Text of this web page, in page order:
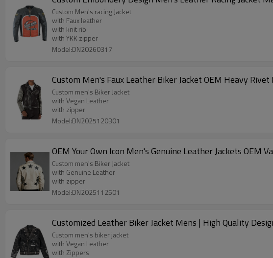
Custom Men's racing Jacket
with Faux leather
with knit rib
with YKK zipper
Model:DN20260317
Custom Men's Faux Leather Biker Jacket OEM Heavy
Custom men's Biker Jacket
with Vegan Leather
with zipper
Model:DN2025120301
OEM Your Own Icon Men's Genuine Leather Jackets
Custom men's Biker Jacket
with Genuine Leather
with zipper
Model:DN2025112501
Customized Leather Biker Jacket Mens | High Quality
Custom men's biker jacket
with Vegan Leather
with Zippers